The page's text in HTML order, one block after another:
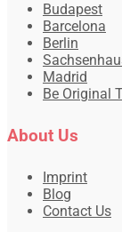
Budapest
Barcelona
Berlin
Madrid
Be Original
About Us
Imprint
Blog
Contact Us